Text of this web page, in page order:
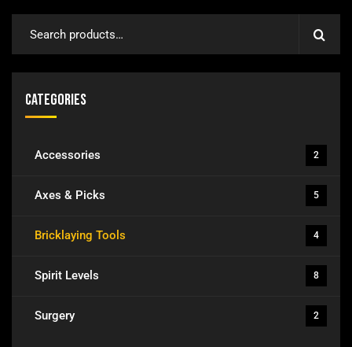
Categories
Accessories 2
Axes & Picks 5
Bricklaying Tools 4
Spirit Levels 8
Surgery 2